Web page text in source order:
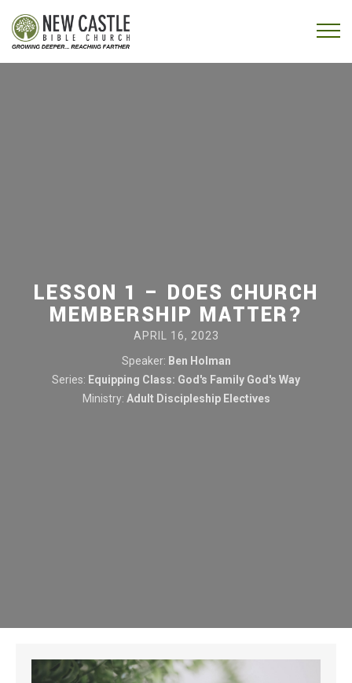
Menu
LESSON 1 – DOES CHURCH
MEMBERSHIP MATTER?
APRIL 16, 2023
Speaker: Ben Holman
Series: Equipping Class: God's Family God's Way
Ministry: Adult Discipleship Electives